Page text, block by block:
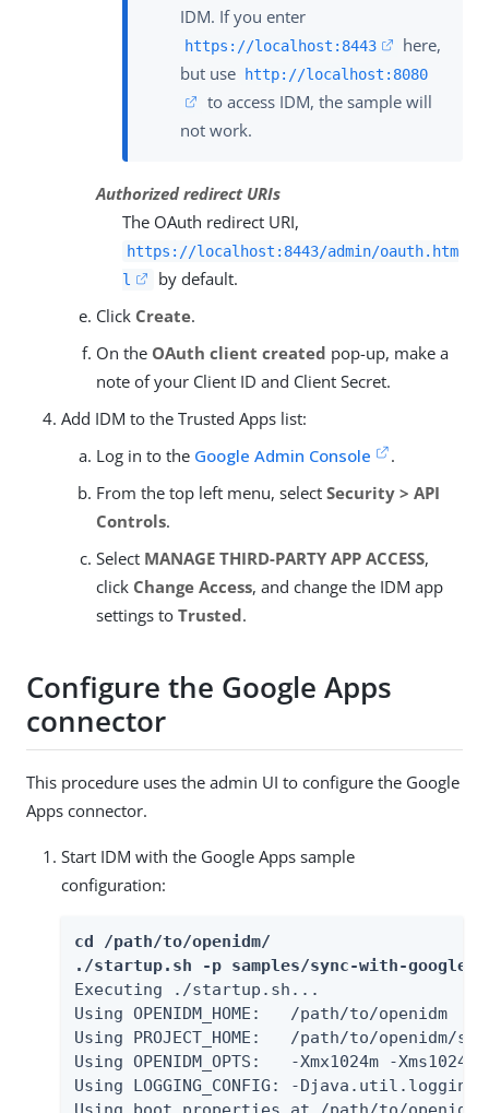
IDM. If you enter
https://localhost:8443
here,
but use
http://localhost:8080
to access IDM, the sample will
not work.
Authorized redirect URIs
The OAuth redirect URI,
https://localhost:8443/admin/oauth.htm
l
by default.
Click Create.
On the OAuth client created pop-up, make a
note of your Client ID and Client Secret.
Add IDM to the Trusted Apps list:
Log in to the Google Admin Console
.
From the top left menu, select Security > API
Controls.
Select MANAGE THIRD-PARTY APP ACCESS,
click Change Access, and change the IDM app
settings to Trusted.
Configure the Google Apps
connector
This procedure uses the admin UI to configure the Google
Apps connector.
Start IDM with the Google Apps sample
configuration:
cd /path/to/openidm/
./startup.sh -p samples/sync-with-google
Executing ./startup.sh...
Using OPENIDM_HOME:   /path/to/openidm
Using PROJECT_HOME:   /path/to/openidm/
Using OPENIDM_OPTS:   -Xmx1024m -Xms1024m
Using LOGGING_CONFIG: -